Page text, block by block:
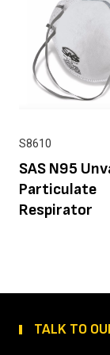
S8610
SAS N95
Particulate
Respirator
TALK TO